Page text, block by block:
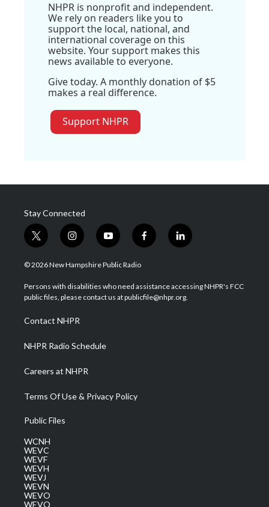
NHPR is nonprofit and independent.
We rely on readers like you to
support the local, national, and
international coverage on this
website. Your support makes this
news available to everyone.
Give today. A monthly donation of $5
makes a real difference.
Support NHPR
Stay Connected
t
w
i
t
e
i
n
s
a
g
a
m
y
o
u
u
b
f
a
b
o
l
i
e
d
© 2026 New Hampshire Public Radio
Persons with disabilities who need assistance accessing NHPR's FCC
public files, please contact us at publicfile@nhpr.org.
Contact NHPR
NHPR Radio Schedule
Careers at NHPR
Terms Of Use & Privacy Policy
Public Files
WCNH
WEVC
WEVF
WEVH
WEVJ
WEVN
WEVO
WEVQ